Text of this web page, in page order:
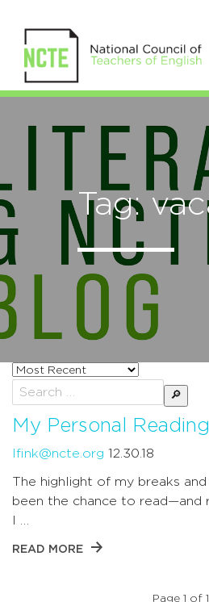
Tag:
Sort
posts
by
Search
for:
My Personal
lfink@ncte.org 12.30.18
The highlight of my breaks
been the chance to read—and
READ MORE
Page 1 of 1